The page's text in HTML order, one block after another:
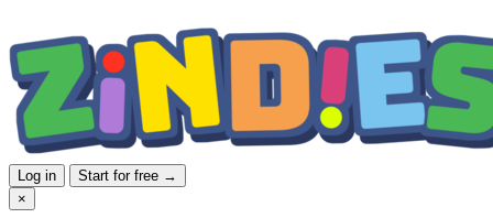
Log in
Start for free →
×